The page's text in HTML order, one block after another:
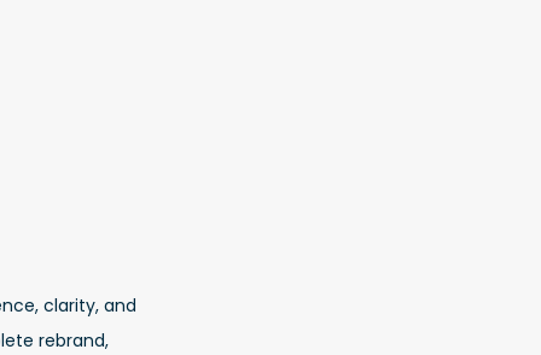
clarity, and
rebrand,